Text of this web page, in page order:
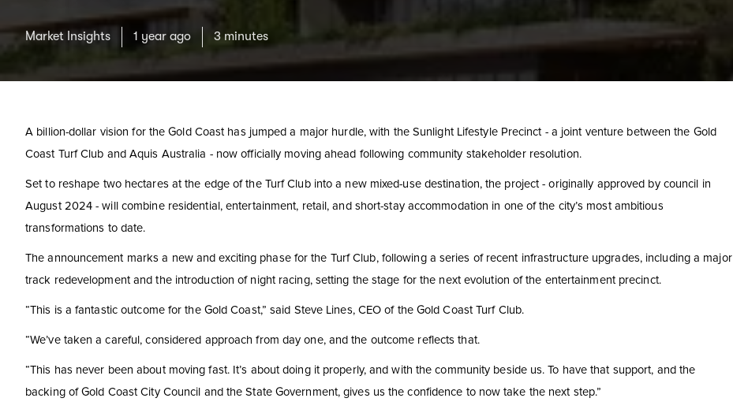
Market Insights 1 year ago 3 minutes
A billion-dollar vision for the Gold Coast has jumped a major hurdle, with the Sunlight Lifestyle Precinct - a joint venture between the Gold
Coast Turf Club and Aquis Australia - now officially moving ahead following community stakeholder resolution.
Set to reshape two hectares at the edge of the Turf Club into a new mixed-use destination, the project - originally approved by council in
August 2024 - will combine residential, entertainment, retail, and short-stay accommodation in one of the city’s most ambitious
transformations to date.
The announcement marks a new and exciting phase for the Turf Club, following a series of recent infrastructure upgrades, including a major
track redevelopment and the introduction of night racing, setting the stage for the next evolution of the entertainment precinct.
“This is a fantastic outcome for the Gold Coast,” said Steve Lines, CEO of the Gold Coast Turf Club.
“We’ve taken a careful, considered approach from day one, and the outcome reflects that.
“This has never been about moving fast. It’s about doing it properly, and with the community beside us. To have that support, and the
backing of Gold Coast City Council and the State Government, gives us the confidence to now take the next step.”